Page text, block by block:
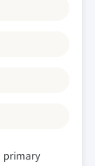
primary